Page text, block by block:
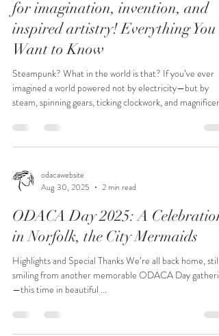
for imagination, invention, and
inspired artistry! Everything You
Want to Know
Steampunk? What in the world is that? If you’ve ever
imagined a world powered not by electricity—but by
steam, spinning gears, ticking clockwork, and magnificent
is retro-futuristic fantasy: brass goggles, corsets and
waistcoats, top hats, airships, and ingenious contraptions
ODACA Day 2026, we’re transforming our annual
luncheon into a Steampunk Masquerade—and yo
odacawebsite
Aug 30, 2025
2 min read
ODACA Day 2025: A Celebration
in Norfolk, the City Mermaids
Highlights and Special Thanks We’re all back home, still
smiling from another memorable ODACA Day gathering
—this time in beautiful ...